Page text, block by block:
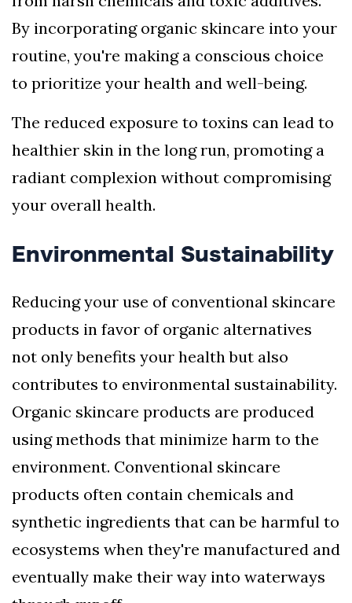
By incorporating organic skincare into your
routine, you're making a conscious choice
to prioritize your health and well-being.
The reduced exposure to toxins can lead to
healthier skin in the long run, promoting a
radiant complexion without compromising
your overall health.
Environmental Sustainability
Reducing your use of conventional skincare
products in favor of organic alternatives
not only benefits your health but also
contributes to environmental sustainability.
Organic skincare products are produced
using methods that minimize harm to the
environment. Conventional skincare
products often contain chemicals and
synthetic ingredients that can be harmful to
ecosystems when they're manufactured and
eventually make their way into waterways